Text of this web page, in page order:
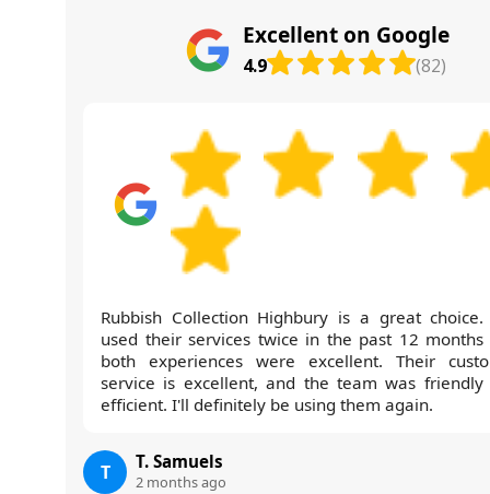
Excellent on Google
4.9 (82)
Rubbish Collection Highbury is a great
used their services twice in the past 12 months
both experiences were excellent. Their
service is excellent, and the team was friendly
efficient. I'll definitely be using them again.
T T. Samuels
2 months ago